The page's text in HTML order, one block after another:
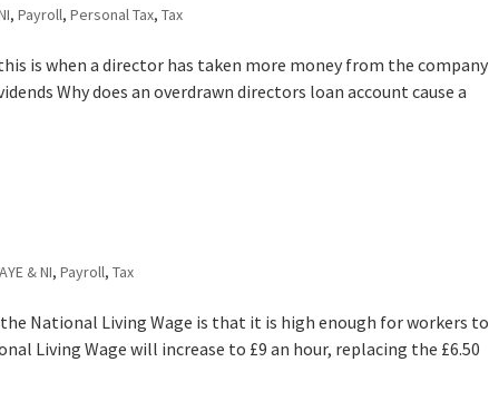
,Payroll,Personal Tax,Tax
is when a director has taken more money from the company
Why does an overdrawn directors loan account cause a
& NI,Payroll,Tax
National Living Wage is that it is high enough for workers to
Living Wage will increase to £9 an hour, replacing the £6.50